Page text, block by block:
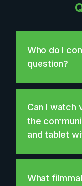
Who do I
question?
Can I watch
the
and tablet
What